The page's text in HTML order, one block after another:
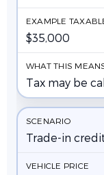
$35,000
Tax may be
Trade-in